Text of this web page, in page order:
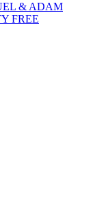
& ADAM
FREE